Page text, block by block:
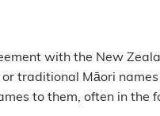
with the New
traditional Māori
to them, often in the